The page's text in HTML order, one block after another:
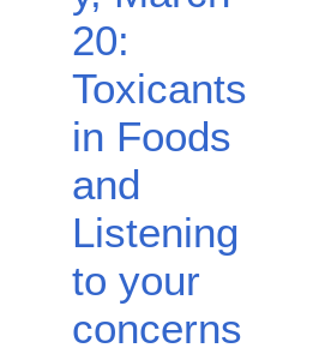
20:
Toxicants
in Foods
and
Listening
to your
concerns